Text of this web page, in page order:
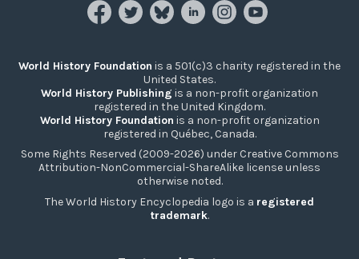
World History Foundation is a 501(c)3 charity registered in the
United States.
World History Publishing is a non-profit organization
registered in the United Kingdom.
World History Foundation is a non-profit organization
registered in Québec, Canada.
Some Rights Reserved (2009-2026) under Creative Commons
Attribution-NonCommercial-ShareAlike license unless
otherwise noted.
The World History Encyclopedia logo is a registered
trademark.